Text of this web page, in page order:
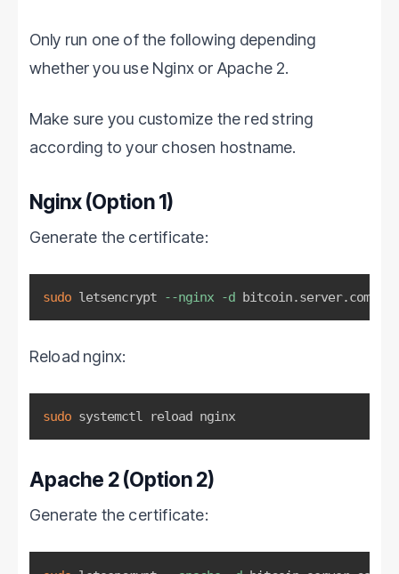
Only run one of the following depending
whether you use Nginx or Apache 2.
Make sure you customize the red string
according to your chosen hostname.
Nginx (Option 1)
Generate the certificate:
sudo letsencrypt --nginx -d bitcoin.server.com
Reload nginx:
sudo systemctl reload nginx
Apache 2 (Option 2)
Generate the certificate: